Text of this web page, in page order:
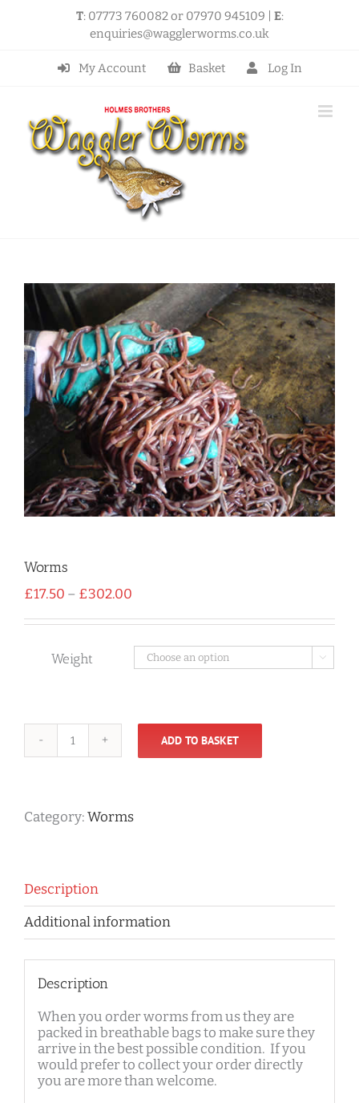
T: 07773 760082 or 07970 945109 | E:
enquiries@wagglerworms.co.uk
My Account Basket Log In
Worms
£17.50 – £302.00
£17.50
through
£302.00
Weight 
Worms
quantity
ADD TO BASKET
Category:Worms
Description
Additional information
Description
When you order worms from us they are
packed in breathable bags to make sure they
arrive in the best possible condition. If you
would prefer to collect your order directly
you are more than welcome.